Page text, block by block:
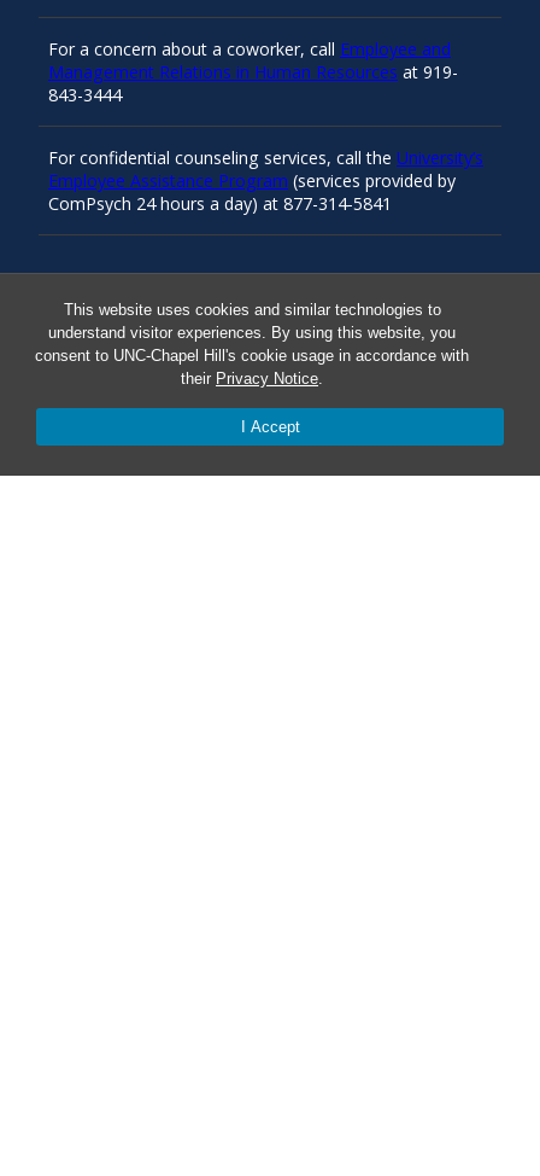
This website uses cookies and similar technologies to
understand visitor experiences. By using this website, you
consent to UNC-Chapel Hill's cookie usage in accordance with
their Privacy Notice.
I Accept
Resources
For a concern about a coworker, call Employee and
Management Relations in Human Resources at 919-
843-3444
For confidential counseling services, call the University’s
Employee Assistance Program (services provided by
ComPsych 24 hours a day) at 877-314-5841